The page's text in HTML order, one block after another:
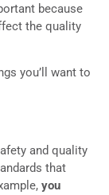
because
the quality
you’ll want to
and quality
that
you